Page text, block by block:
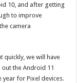
10, and after getting
to improve
camera
quickly, we will have
the Android 11
year for Pixel devices.